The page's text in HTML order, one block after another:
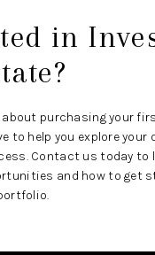
in
about purchasing your
to help you explore your
Contact us today to
and how to get